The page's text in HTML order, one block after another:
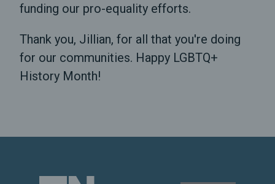
funding our pro-equality efforts.
Thank you, Jillian, for all that you're doing
for our communities. Happy LGBTQ+
History Month!